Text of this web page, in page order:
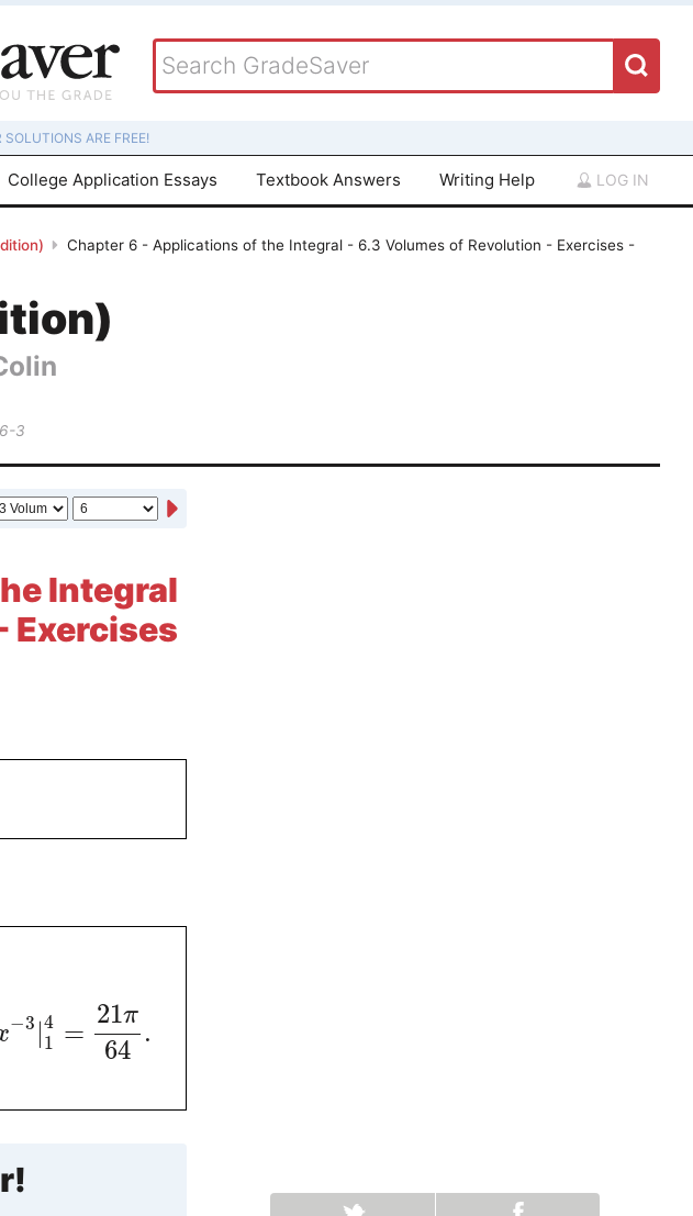
ARE FREE!
College Application Essays Textbook Answers Writing Help LOG IN
Chapter 6 - Applications of the Integral - 6.3 Volumes of Revolution - Exercises -
3
Integral
Exercises
−3 |4
1 =
21π
64
.